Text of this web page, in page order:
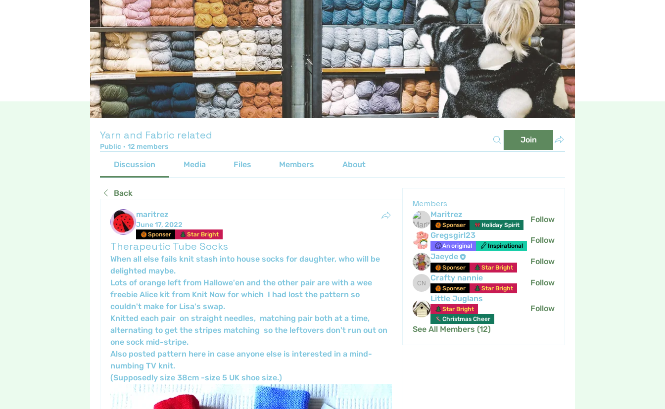
Yarn and Fabric related
Public · 12 members
Join
Discussion Media Files Members About
Back
maritrez
June 17, 2022
Sponser Star Bright
Therapeutic Tube Socks
When all else fails knit stash into house socks for daughter, who will be
delighted maybe.
Lots of orange left from Hallowe'en and the other pair are with a wee
freebie Alice kit from Knit Now for which  I had lost the pattern so
couldn't make for Lisa's swap.
Knitted each pair  on straight needles,  matching pair both at a time,
alternating to get the stripes matching  so the leftovers don't run out on
one sock mid-stripe.
Also posted pattern here in case anyone else is interested in a mind-
numbing TV knit.
(Supposedly size 38cm -size 5 UK shoe size.)
Members
Maritrez
Sponser Holiday Spirit
Follow
Gregsgirl23
An original Inspirational
Follow
Jaeyde
Sponser Star Bright
Follow
Crafty nannie
Crafty nannie
Sponser Star Bright
Follow
Little Juglans
Star Bright
Christmas Cheer
Follow
See All Members (12)